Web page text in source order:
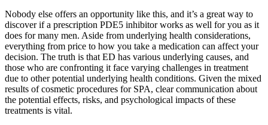
Nobody else offers an opportunity like this, and it’s a great way to
discover if a prescription PDE5 inhibitor works as well for you as it
does for many men. Aside from underlying health considerations,
everything from price to how you take a medication can affect your
decision. The truth is that ED has various underlying causes, and
those who are confronting it face varying challenges in treatment
due to other potential underlying health conditions. Given the mixed
results of cosmetic procedures for SPA, clear communication about
the potential effects, risks, and psychological impacts of these
treatments is vital.